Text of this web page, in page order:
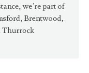
we’re part of
Brentwood,
Thurrock